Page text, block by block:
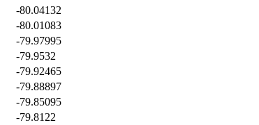
-80.04132
-80.01083
-79.97995
-79.9532
-79.92465
-79.88897
-79.85095
-79.8122